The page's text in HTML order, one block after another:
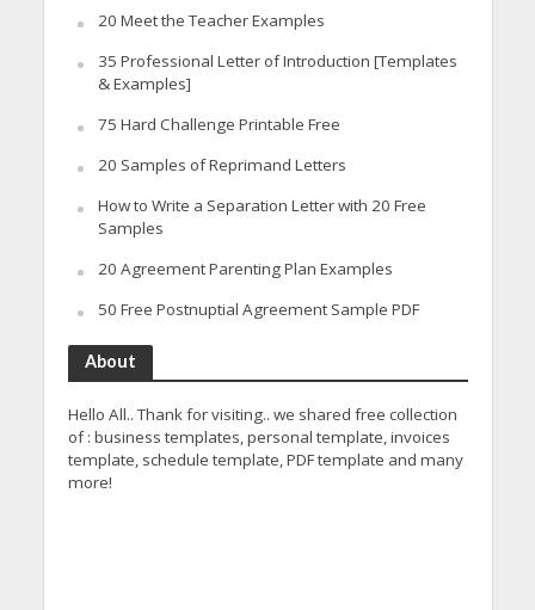
20 Meet the Teacher Examples
35 Professional Letter of Introduction [Templates
& Examples]
75 Hard Challenge Printable Free
20 Samples of Reprimand Letters
How to Write a Separation Letter with 20 Free
Samples
20 Agreement Parenting Plan Examples
50 Free Postnuptial Agreement Sample PDF
About
Hello All.. Thank for visiting.. we shared free collection
of : business templates, personal template, invoices
template, schedule template, PDF template and many
more!